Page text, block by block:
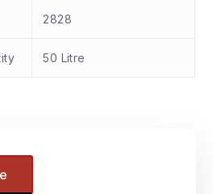
2828
50 Litre